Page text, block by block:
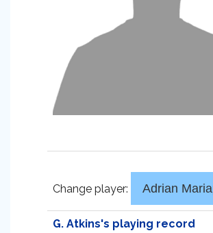
Change player:
G. Atkins's playing record